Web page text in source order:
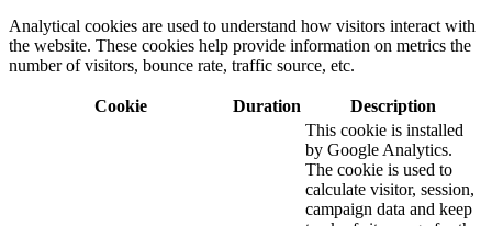
Analytical cookies are used to understand how visitors interact with
the website. These cookies help provide information on metrics the
number of visitors, bounce rate, traffic source, etc.
Cookie Duration Description
This cookie is installed
by Google Analytics.
The cookie is used to
calculate visitor, session,
campaign data and keep